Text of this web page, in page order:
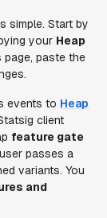
simple. Start by
your Heap
page, paste the
events to Heap
client
feature gate
passes a
variants. You
and